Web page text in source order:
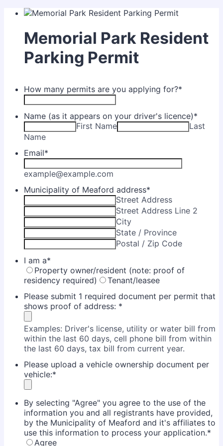
Memorial Park Resident
Parking Permit
How many permits are you applying for?*
Name (as it appears on your driver's licence)*
First Name
Last
Name
Email*
example@example.com
Municipality of Meaford address*
Street Address
Street Address Line 2
City
State / Province
Postal / Zip Code
I am a*
Property owner/resident (note: proof of
residency required)
Tenant/leasee
Please submit 1 required document per permit that
shows proof of address: *
Examples: Driver's license, utility or water bill from
within the last 60 days, cell phone bill from within
the last 60 days, tax bill from current year.
Please upload a vehicle ownership document per
vehicle:*
By selecting "Agree" you agree to the use of the
information you and all registrants have provided,
by the Municipality of Meaford and it's affiliates to
use this information to process your application.*
Agree